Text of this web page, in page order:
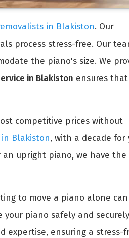
in Blakiston. Our
process stress-free. Our
the piano's size. We
in Blakiston ensures that
competitive prices without
Blakiston, with a decade for
upright piano, we have the
to move a piano alone
your piano safely and
expertise, ensuring a stress-